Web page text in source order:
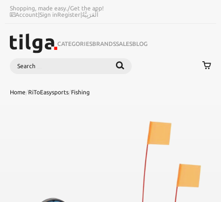
Shopping, made easy./Get the app!
Account|Sign inRegister|اَلْعَرَبِيَّةُ
CATEGORIESBRANDSSALESBLOG
Search
Home/RiToEasysports/Fishing